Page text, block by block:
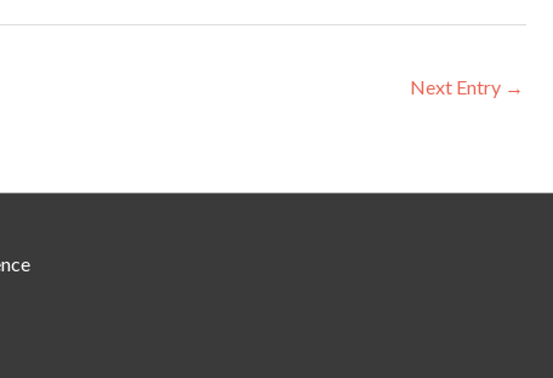
Next Entry →